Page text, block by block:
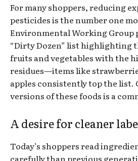
For many shoppers, reducing
pesticides is the number one
Environmental Working Group
“Dirty Dozen” list highlighting
fruits and vegetables with the
residues—items like
apples consistently top the list.
versions of these foods is a
A desire for cleaner
Today’s shoppers read
carefully than previous